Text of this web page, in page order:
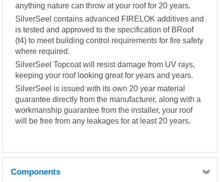
anything nature can throw at your roof for 20 years.
SilverSeel contains advanced FIRELOK additives and
is tested and approved to the specification of BRoof
(t4) to meet building control requirements for fire safety
where required.
SilverSeel Topcoat will resist damage from UV rays,
keeping your roof looking great for years and years.
SilverSeel is issued with its own 20 year material
guarantee directly from the manufacturer, along with a
workmanship guarantee from the installer, your roof
will be free from any leakages for at least 20 years.
Components